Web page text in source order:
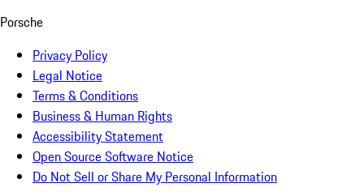
Porsche
Privacy Policy
Legal Notice
Terms & Conditions
Business & Human Rights
Accessibility Statement
Open Source Software Notice
Do Not Sell or Share My Personal Information